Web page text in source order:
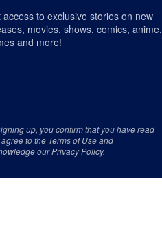
access to exclusive stories on new
movies, shows, comics, anime,
and more!
up, you confirm that you have read
to the Terms of Useand
ourPrivacy Policy.